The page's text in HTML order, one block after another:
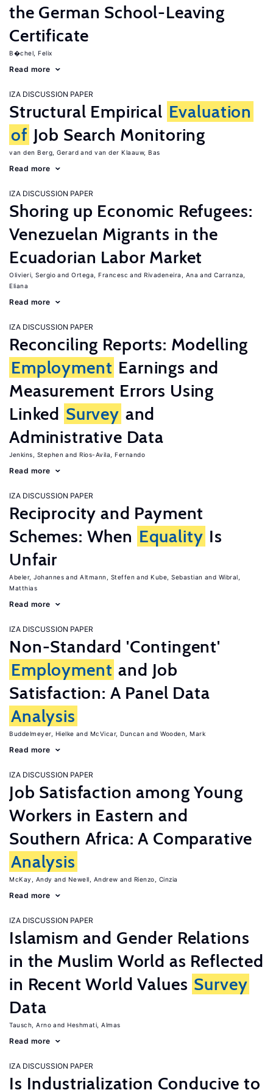
the German School-Leaving
Certificate
B�chel, Felix
Read more
IZA DISCUSSION PAPER
Structural Empirical Evaluation
of Job Search Monitoring
van den Berg, Gerard van der Klaauw, Bas
Read more
IZA DISCUSSION PAPER
Shoring up Economic Refugees:
Venezuelan Migrants in the
Ecuadorian Labor Market
Olivieri, Sergio Ortega, Francesc Rivadeneira, Ana
Carranza,
Eliana
Read more
IZA DISCUSSION PAPER
Reconciling Reports: Modelling
Employment Earnings and
Measurement Errors Using
Linked Survey and
Administrative Data
Jenkins, Stephen Rios-Avila, Fernando
Read more
IZA DISCUSSION PAPER
Reciprocity and Payment
Schemes: When Equality Is
Unfair
Abeler, Johannes Altmann, Steffen Kube, Sebastian
Wibral,
Matthias
Read more
IZA DISCUSSION PAPER
Non-Standard 'Contingent'
Employment and Job
Satisfaction: A Panel Data
Analysis
Buddelmeyer, Hielke McVicar, Duncan Wooden, Mark
Read more
IZA DISCUSSION PAPER
Job Satisfaction among Young
Workers in Eastern and
Southern Africa: A Comparative
Analysis
McKay, Andy Newell, Andrew Rienzo, Cinzia
Read more
IZA DISCUSSION PAPER
Islamism and Gender Relations
in the Muslim World as Reflected
in Recent World Values Survey
Data
Tausch, Arno Heshmati, Almas
Read more
IZA DISCUSSION PAPER
Is Industrialization Conducive to